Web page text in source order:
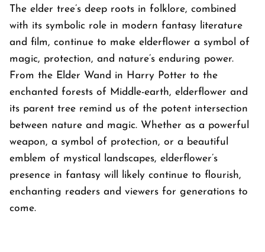
The elder tree’s deep roots in folklore, combined
with its symbolic role in modern fantasy literature
and film, continue to make elderflower a symbol of
magic, protection, and nature’s enduring power.
From the Elder Wand in Harry Potter to the
enchanted forests of Middle-earth, elderflower and
its parent tree remind us of the potent intersection
between nature and magic. Whether as a powerful
weapon, a symbol of protection, or a beautiful
emblem of mystical landscapes, elderflower’s
presence in fantasy will likely continue to flourish,
enchanting readers and viewers for generations to
come.